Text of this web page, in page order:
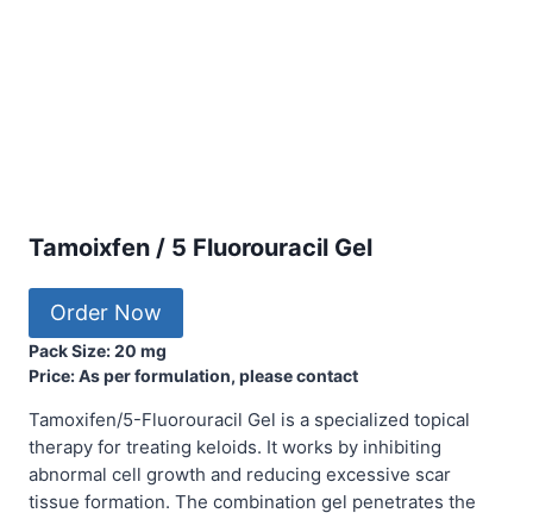
Tamoixfen / 5 Fluorouracil Gel
Order Now
Pack Size: 20 mg
Price: As per formulation, please contact
Tamoxifen/5-Fluorouracil Gel is a specialized topical
therapy for treating keloids. It works by inhibiting
abnormal cell growth and reducing excessive scar
tissue formation. The combination gel penetrates the